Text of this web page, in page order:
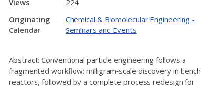
Views
224
Originating
Calendar
Chemical & Biomolecular Engineering -
Seminars and Events
Abstract: Conventional particle engineering follows a
fragmented workflow: milligram‑scale discovery in bench
reactors, followed by a complete process redesign for